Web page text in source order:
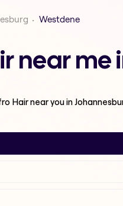
Westdene
near
Hairnear you in